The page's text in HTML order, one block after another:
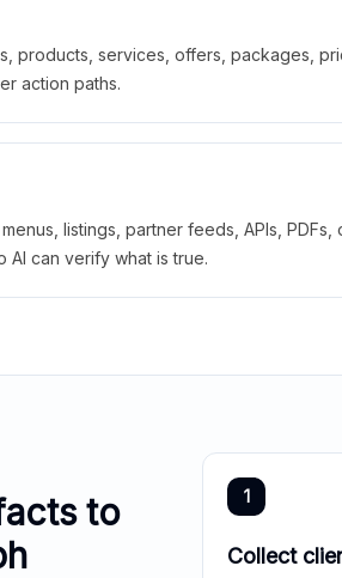
products, services, offers, packages,
action paths.
listings, partner feeds, APIs, PDFs,
can verify what is true.
to
1
Collect